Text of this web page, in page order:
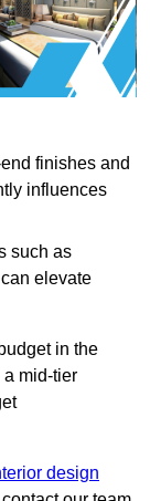
finishes and
influences
such as
elevate
in the
mid-tier
design